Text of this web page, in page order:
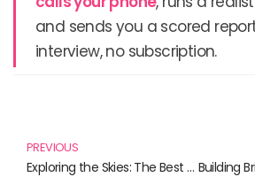
and sends you a scored
interview, no subscription.
PREVIOUS
Exploring the Skies: The Best Books on Drone Technology